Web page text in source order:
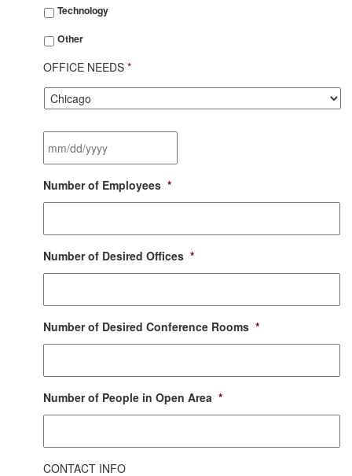
Technology
Other
OFFICE NEEDS *
City *
Desired
Moving
Date *
slash
DD
YYYY
Number of Employees *
Number of Desired Offices *
Number of Desired Conference Rooms *
Number of People in Open Area *
CONTACT INFO